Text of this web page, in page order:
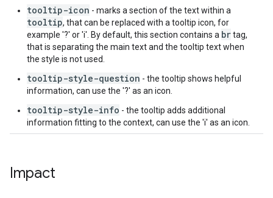
tooltip-icon - marks a section of the text within a
tooltip, that can be replaced with a tooltip icon, for
example '?' or 'i'. By default, this section contains a brtag,
that is separating the main text and the tooltip text when
the style is not used.
tooltip-style-question - the tooltip shows helpful
information, can use the '?' as an icon.
tooltip-style-info - the tooltip adds additional
information fitting to the context, can use the 'i' as an icon.
Impact